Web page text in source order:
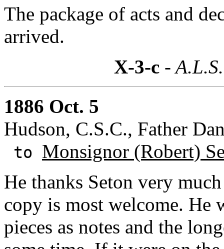
The package of acts and
arrived.
X-3-c -
1886 Oct. 5
Hudson, C.S.C., Father
to Monsignor (Robert)
He thanks Seton very
copy is most welcome. He
pieces as notes and the